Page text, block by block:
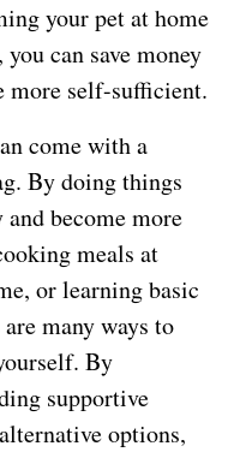
your pet at home
can save money
more self-sufficient.
come with a
By doing things
and become more
meals at
or learning basic
many ways to
By
supportive
options,